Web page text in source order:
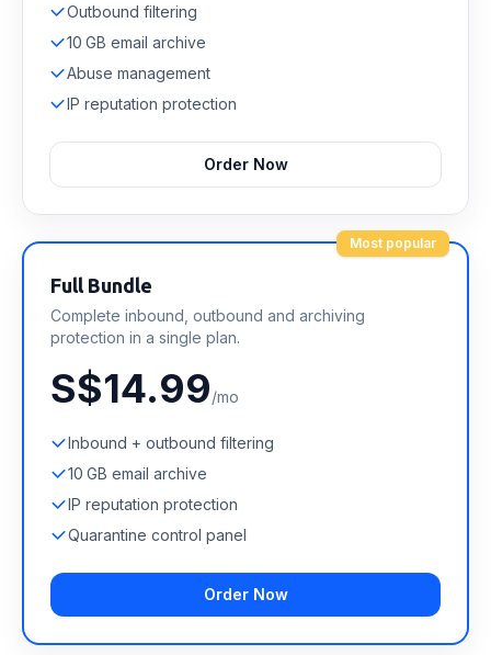
Outbound filtering
10 GB email archive
Abuse management
IP reputation protection
Order Now
Most popular
Full Bundle
Complete inbound, outbound and archiving
protection in a single plan.
S$14.99/mo
Inbound + outbound filtering
10 GB email archive
IP reputation protection
Quarantine control panel
Order Now